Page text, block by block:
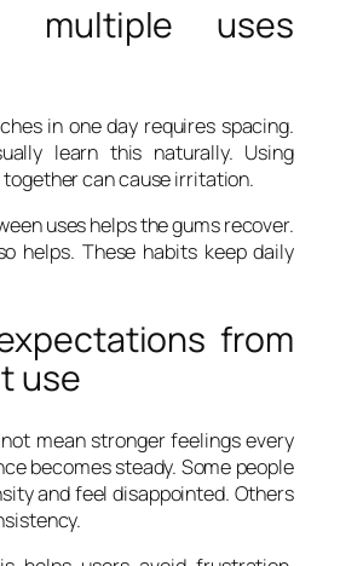
multiple uses
in one day requires spacing.
learn this naturally. Using
can cause irritation.
uses helps the gums recover.
helps. These habits keep daily
from
use
mean stronger feelings every
becomes steady. Some people
and feel disappointed. Others